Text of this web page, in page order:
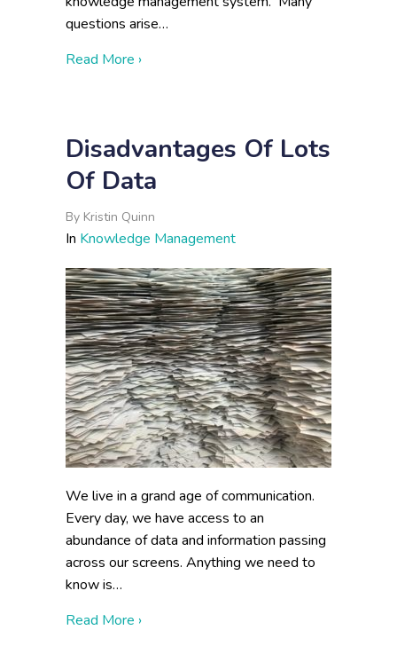
questions arise…
Read More ›about 3 Signs You Could Benefit from a
Disadvantages Of Lots
Of Data
By Kristin Quinn
In Knowledge Management
We live in a grand age of communication.
Every day, we have access to an
abundance of data and information passing
across our screens. Anything we need to
know is…
Read More ›about Disadvantages of Lots of Data